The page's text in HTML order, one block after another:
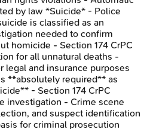
by law *Suicide* - Police
is classified as an
needed to confirm
homicide - Section 174 CrPC
for all unnatural deaths -
legal and insurance purposes
**absolutely required** as
- Section 174 CrPC
investigation - Crime scene
and suspect identification
for criminal prosecution